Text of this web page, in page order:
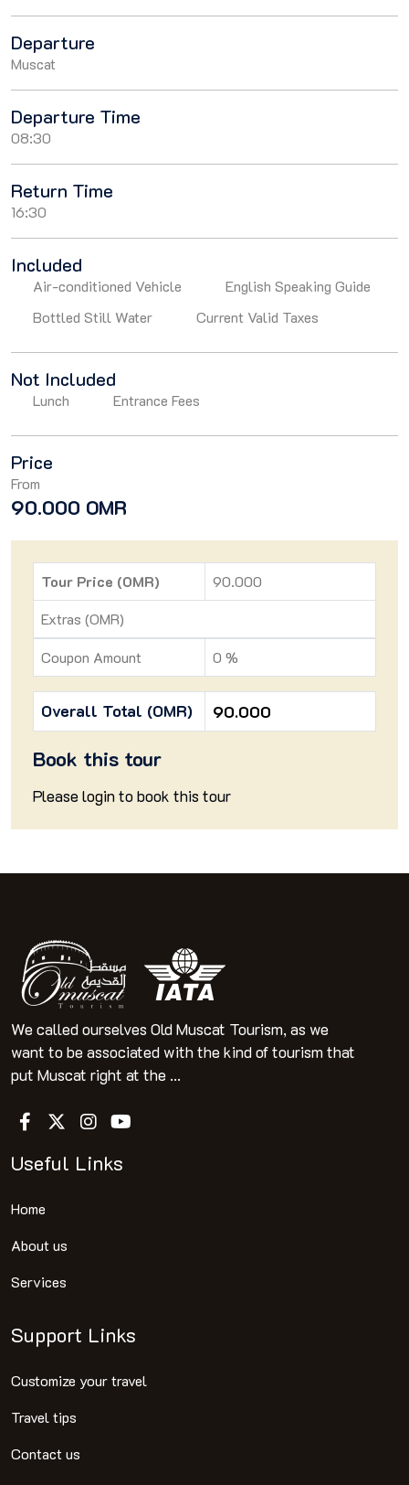
Departure
Muscat
Departure Time
08:30
Return Time
16:30
Included
Air-conditioned Vehicle
English Speaking Guide
Bottled Still Water
Current Valid Taxes
Not Included
Lunch Entrance Fees
Price
From
90.000 OMR
Tour Price (OMR)
90.000
Extras (OMR)
Coupon Amount
0 %
Overall Total (OMR) 90.000
Book this tour
Pleaseloginto book this tour
We called ourselves Old Muscat Tourism, as we
want to be associated with the kind of tourism that
put Muscat right at the ...
Useful Links
Home
About us
Services
Support Links
Customize your travel
Travel tips
Contact us